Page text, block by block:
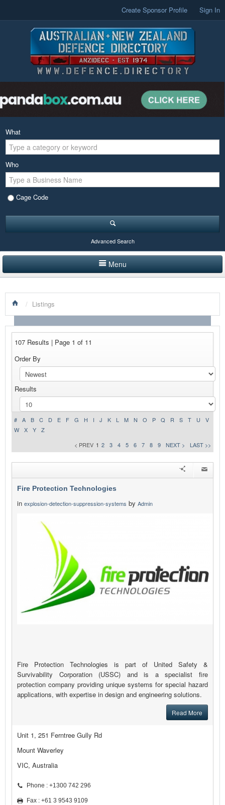
Create Sponsor Profile Sign In
What
Who
Cage Code
Advanced Search
Menu
LISTINGS BY CATEGORY
PRODUCTS SHOWCASE
NEWS
ADVERTISE WITH US
CONTACT US
/ Listings
107 Results | Page 1 of 11
Order By
Results
# A B C D E F G H I J K L M N O P Q R S T U
V
W
X Y
Z
< PREV 1 2 3 4 5 6 7 8 9 NEXT > LAST >>
Fire Protection Technologies
in explosion-detection-suppression-systems by Admin
Fire Protection Technologies is part of United Safety &
Survivability Corporation (USSC) and is a specialist fire
protection company providing unique systems for special hazard
applications, with expertise in design and engineering solutions.
Read More
Unit 1, 251 Ferntree Gully Rd
Mount Waverley
VIC, Australia
Phone : +1300 742 296
Fax : +61 3 9543 9109